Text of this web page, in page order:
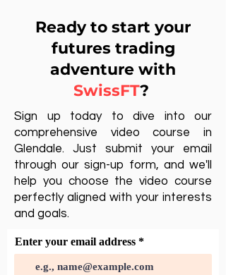
Ready to start your
futures trading
adventure with
SwissFT?
Sign up today to dive into our
comprehensive video course in
Glendale. Just submit your email
through our sign-up form, and we'll
help you choose the video course
perfectly aligned with your interests
and goals.
Enter your email address